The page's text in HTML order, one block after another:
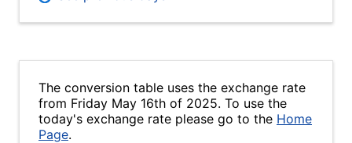
The conversion table uses the exchange rate
from Friday May 16th of 2025. To use the
today's exchange rate please go to the Home
Page.